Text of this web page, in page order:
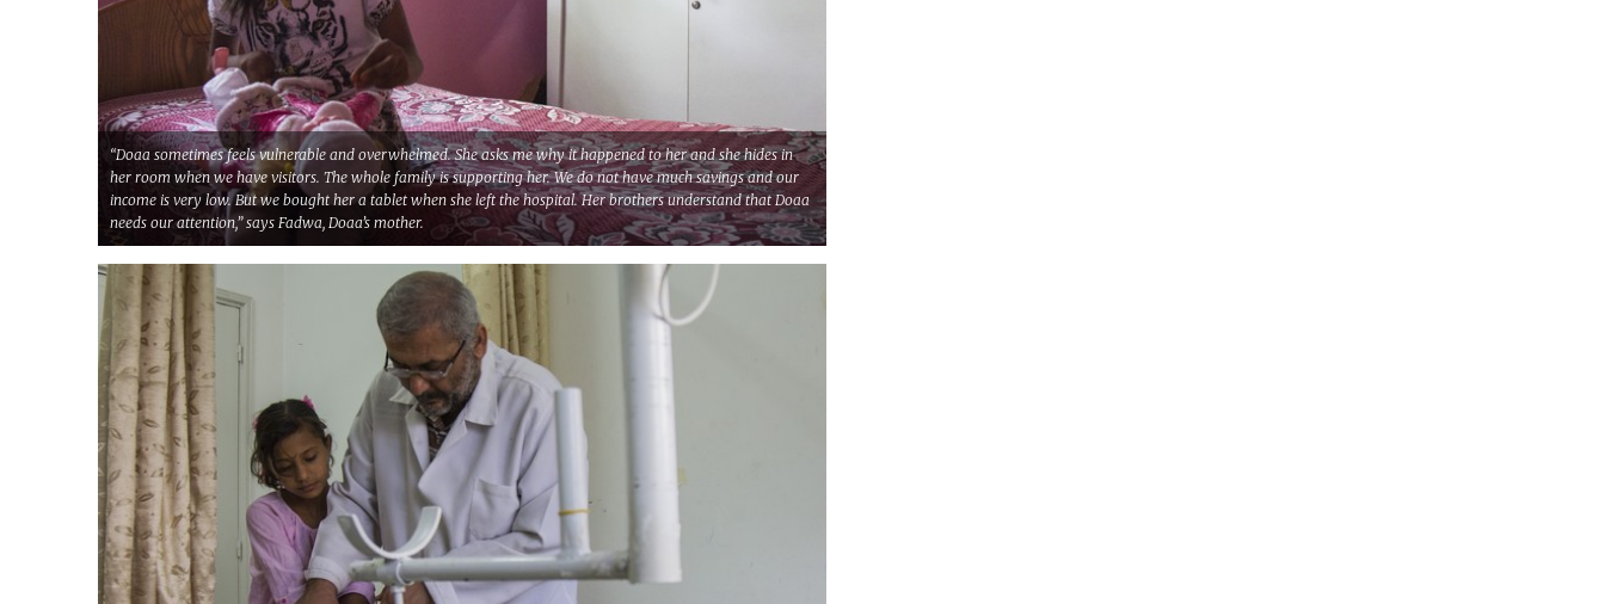
“Doaa sometimes feels vulnerable and overwhelmed. She asks me why it happened to her and she hides in
her room when we have visitors. The whole family is supporting her. We do not have much savings and our
income is very low. But we bought her a tablet when she left the hospital. Her brothers understand that Doaa
needs our attention,” says Fadwa, Doaa’s mother.